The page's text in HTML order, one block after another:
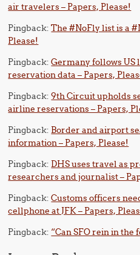
air travelers – Papers, Please!
Pingback:The #NoFly list is a
Please!
Pingback:Germany follows US
reservation data – Papers,
Pingback:9th Circuit upholds
airline reservations – Papers,
Pingback: Border and airport
information – Papers, Please!
Pingback: DHS uses travel as
researchers and journalist –
Pingback:Customs officers
cellphone at JFK – Papers,
Pingback: “Can SFO rein in the